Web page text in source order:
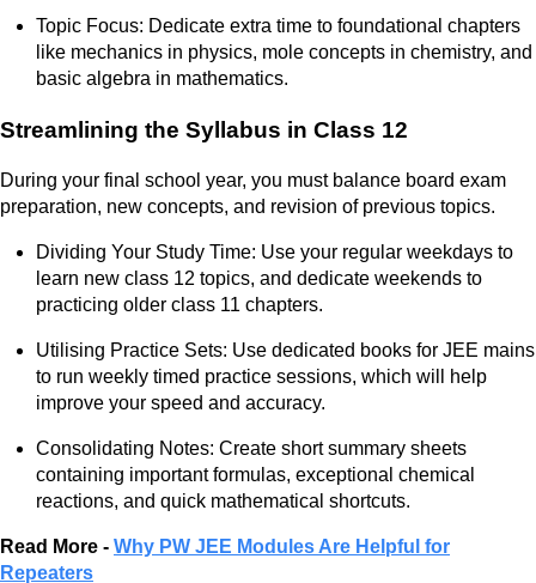
Topic Focus: Dedicate extra time to foundational chapters
like mechanics in physics, mole concepts in chemistry, and
basic algebra in mathematics.
Streamlining the Syllabus in Class 12
During your final school year, you must balance board exam
preparation, new concepts, and revision of previous topics.
Dividing Your Study Time: Use your regular weekdays to
learn new class 12 topics, and dedicate weekends to
practicing older class 11 chapters.
Utilising Practice Sets: Use dedicated books for JEE mains
to run weekly timed practice sessions, which will help
improve your speed and accuracy.
Consolidating Notes: Create short summary sheets
containing important formulas, exceptional chemical
reactions, and quick mathematical shortcuts.
Read More - Why PW JEE Modules Are Helpful for
Repeaters